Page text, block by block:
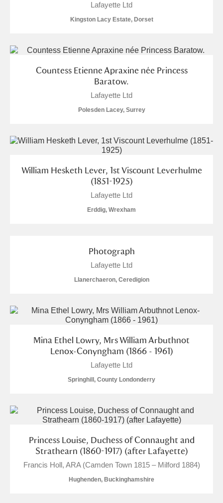
Lafayette Ltd
Kingston Lacy Estate, Dorset
Countess Etienne Apraxine née Princess
Baratow.
Lafayette Ltd
Polesden Lacey, Surrey
William Hesketh Lever, 1st Viscount Leverhulme
(1851-1925)
Lafayette Ltd
Erddig, Wrexham
Photograph
Lafayette Ltd
Llanerchaeron, Ceredigion
Mina Ethel Lowry, Mrs William Arbuthnot
Lenox-Conyngham (1866 - 1961)
Lafayette Ltd
Springhill, County Londonderry
Princess Louise, Duchess of Connaught and
Strathearn (1860-1917) (after Lafayette)
Francis Holl, ARA (Camden Town 1815 – Milford 1884)
Hughenden, Buckinghamshire